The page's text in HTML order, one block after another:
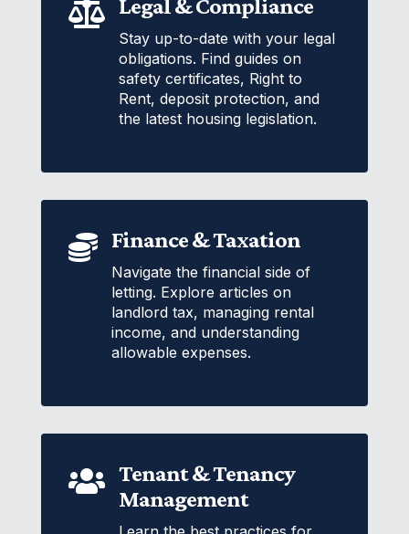
 Legal & Compliance
Stay up-to-date with your legal
obligations. Find guides on
safety certificates, Right to
Rent, deposit protection, and
the latest housing legislation.
 Finance & Taxation
Navigate the financial side of
letting. Explore articles on
landlord tax, managing rental
income, and understanding
allowable expenses.
 Tenant & Tenancy
Management